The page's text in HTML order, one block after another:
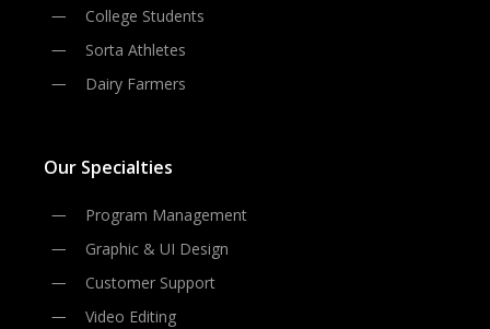
College Students
Sorta Athletes
Dairy Farmers
Our Specialties
Program Management
Graphic & UI Design
Customer Support
Video Editing